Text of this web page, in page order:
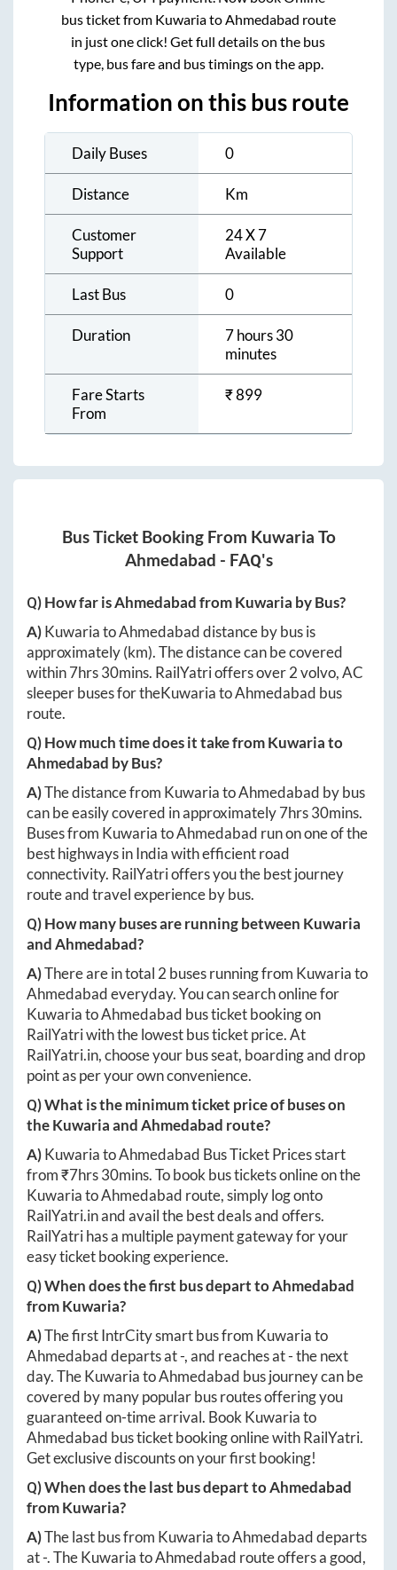
bus ticket from Kuwariato Ahmedabad route
in just one click! Get full details on the bus
type, bus fare and bus timings on the app.
Information on this bus route
Daily Buses 0
Distance Km
Customer
Support
24 X 7
Available
Last Bus 0
Duration
7 hours 30
minutes
Fare Starts
From
₹899
Bus Ticket Booking From Kuwaria To
Ahmedabad - FAQ's
Q) How far isAhmedabadfromKuwaria by Bus?
A)KuwariatoAhmedabaddistance by bus is
approximately(km). The distance can be covered
within7hrs 30mins. RailYatri offers over2volvo, AC
sleeper buses for theKuwariatoAhmedabad bus
route.
Q) How much time does it take fromKuwariato
Ahmedabad by Bus?
A)The distance from KuwariatoAhmedabad by bus
can be easily covered in approximately7hrs 30mins.
Buses from KuwariatoAhmedabad run on one of the
best highways in India with efficient road
connectivity. RailYatri offers you the best journey
route and travel experience by bus.
Q) How many buses are running between Kuwaria
andAhmedabad?
A)There are in total 2 buses running from Kuwariato
Ahmedabadeveryday. You can search online for
KuwariatoAhmedabad bus ticket booking on
RailYatri with the lowest bus ticket price. At
RailYatri.in, choose your bus seat, boarding and drop
point as per your own convenience.
Q) What is the minimum ticket price of buses on
theKuwariaandAhmedabad route?
A)KuwariatoAhmedabad Bus Ticket Prices start
from ₹7hrs 30mins. To book bus tickets online on the
KuwariatoAhmedabad route, simply log onto
RailYatri.inand avail the best deals and offers.
RailYatri has a multiple payment gateway for your
easy ticket booking experience.
Q) When does the first bus depart toAhmedabad
fromKuwaria?
A)The first IntrCity smart bus from Kuwariato
Ahmedabaddeparts at-, and reaches at-the next
day. TheKuwariatoAhmedabad bus journey can be
covered by many popular bus routes offering you
guaranteed on-time arrival. BookKuwariato
Ahmedabad bus ticket booking online with RailYatri.
Get exclusive discounts on your first booking!
Q) When does the last bus depart toAhmedabad
fromKuwaria?
A)The last bus from KuwariatoAhmedabaddeparts
at-. TheKuwariatoAhmedabad route offers a good,